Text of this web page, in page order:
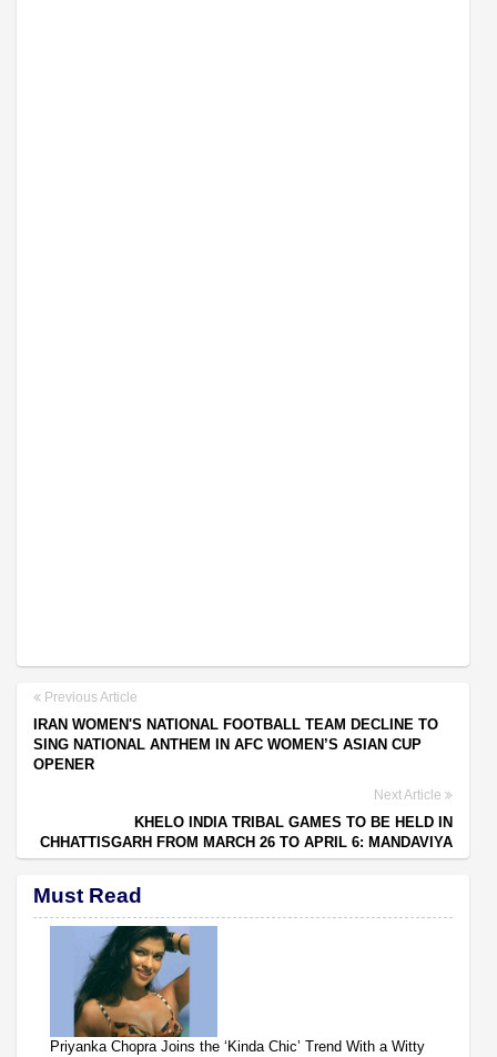
Previous Article
IRAN WOMEN'S NATIONAL FOOTBALL TEAM DECLINE TO
SING NATIONAL ANTHEM IN AFC WOMEN’S ASIAN CUP
OPENER
Next Article
KHELO INDIA TRIBAL GAMES TO BE HELD IN
CHHATTISGARH FROM MARCH 26 TO APRIL 6: MANDAVIYA
Must Read
Priyanka Chopra Joins the ‘Kinda Chic’ Trend With a Witty